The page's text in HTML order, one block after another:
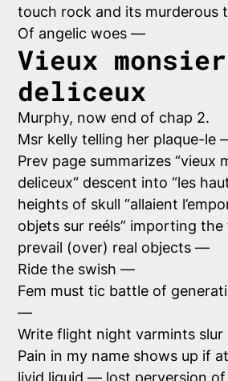
touch rock and its murderous
Of angelic woes —
Vieux monsier
deliceux
Murphy, now end of chap 2.
Msr kelly telling her plaque-le
Prev page summarizes “vieux
deliceux“ descent into “les
heights of skull “allaient
objets sur reéls” importing
prevail (over) real objects —
Ride the swish —
Fem must tic battle of
—
Write flight night varmints slur
Pain in my name shows up if
livid liquid — lost perversion